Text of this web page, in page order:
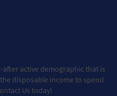
active demographic that is
disposable income to spend
Us today!